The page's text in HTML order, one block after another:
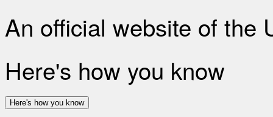
An official website of the
Here's how you know
Here's how you know